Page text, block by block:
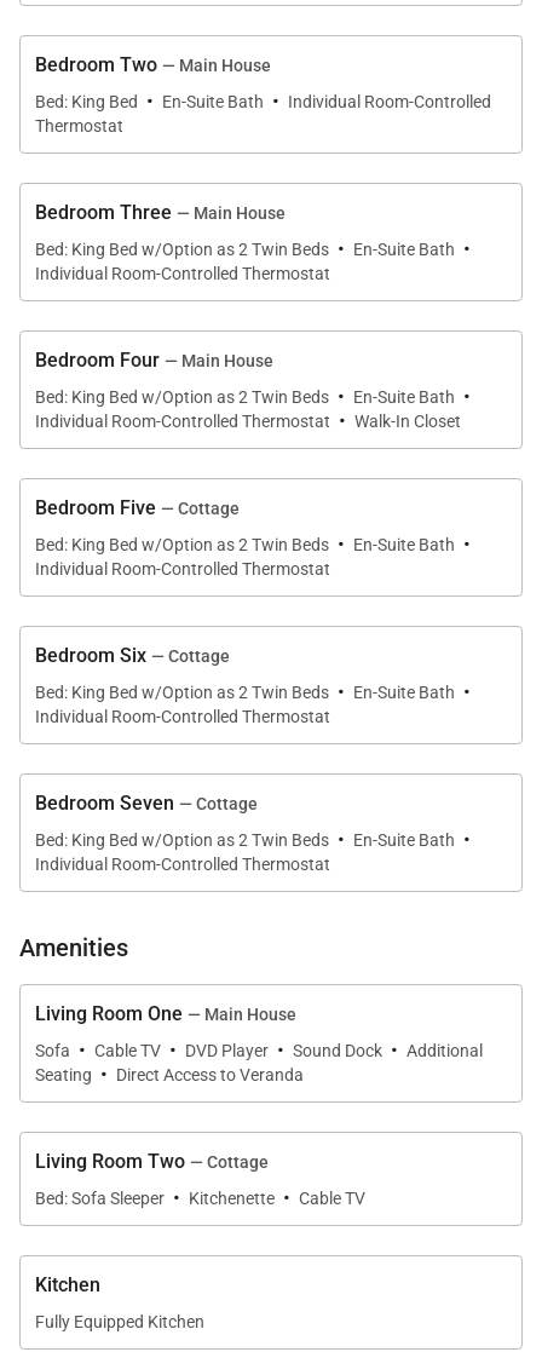
relaxation. The villa’s layout provides ample room for
comfortable sitting areas, dining spaces, and
panoramic views visible throughout the property.
The estate also includes a private cottage that
provides additional accommodations while
maintaining easy access to the main house and
shared amenities.
Outdoor Living
Outdoor living is a defining feature of Longview Villa,
with expansive grounds and terraces that take full
advantage of its elevated hillside location.
• Private swimming pool overlooking the Caribbean
Sea
• Four acres of landscaped tropical grounds
• Outdoor entertaining spaces and terraces
• State-of-the-art fitness gym
• Scenic ocean and mountain views
Guests can relax poolside while enjoying the
that provide both privacy and tranquility.
Sleeping Accommodations | Sleeps 14
Longview Villa features seven bedrooms divided
between the main residence and a nearby guest
cottage, offering flexibility for larger families or
groups.
Bedroom Two — Main House
Bed: King Bed
· En-Suite Bath · Individual Room-Controlled
Thermostat
Bedroom Three — Main House
Bed: King Bed w/Option as 2 Twin Beds · En-Suite Bath ·
Individual Room-Controlled Thermostat
Bedroom Four — Main House
Bed: King Bed w/Option as 2 Twin Beds · En-Suite Bath ·
Individual Room-Controlled Thermostat · Walk-In Closet
Bedroom Five — Cottage
Bed: King Bed w/Option as 2 Twin Beds · En-Suite Bath ·
Individual Room-Controlled Thermostat
Bedroom Six — Cottage
Bed: King Bed w/Option as 2 Twin Beds · En-Suite Bath ·
Individual Room-Controlled Thermostat
Bedroom Seven — Cottage
Bed: King Bed w/Option as 2 Twin Beds · En-Suite Bath ·
Individual Room-Controlled Thermostat
Amenities
Living Room One — Main House
Sofa · Cable TV · DVD Player · Sound Dock · Additional
Seating · Direct Access to Veranda
Living Room Two — Cottage
Bed: Sofa Sleeper · Kitchenette · Cable TV
Kitchen
Fully Equipped Kitchen